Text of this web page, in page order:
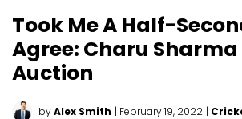
Took Me A Half-
Agree: Charu Sharma
Auction
byAlex Smith | February 19, 2022 |